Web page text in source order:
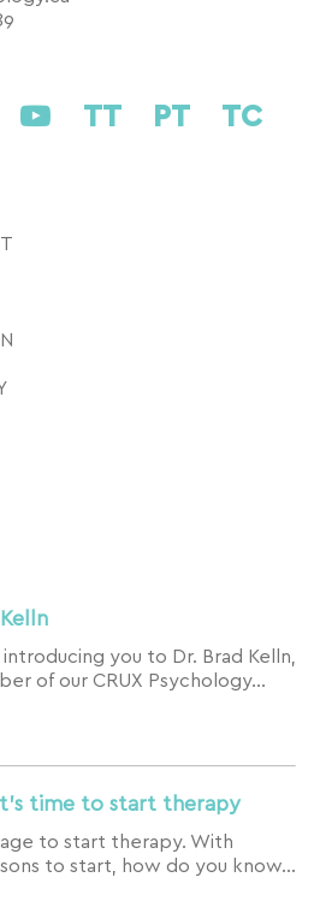
TT PT TC
you to Dr. Brad Kelln,
of our CRUX Psychology…
time to start therapy
to start therapy. With
to start, how do you know…